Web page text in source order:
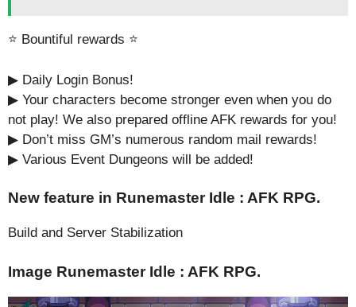
⭐️ Bountiful rewards ⭐️
▶︎ Daily Login Bonus!
▶︎ Your characters become stronger even when you do
not play! We also prepared offline AFK rewards for you!
▶ Don’t miss GM’s numerous random mail rewards!
▶︎ Various Event Dungeons will be added!
New feature in Runemaster Idle : AFK RPG.
Build and Server Stabilization
Image Runemaster Idle : AFK RPG.